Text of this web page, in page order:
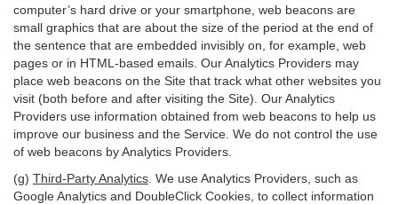
computer’s hard drive or your smartphone, web beacons are
small graphics that are about the size of the period at the end of
the sentence that are embedded invisibly on, for example, web
pages or in HTML-based emails. Our Analytics Providers may
place web beacons on the Site that track what other websites you
visit (both before and after visiting the Site). Our Analytics
Providers use information obtained from web beacons to help us
improve our business and the Service. We do not control the use
of web beacons by Analytics Providers.
(g) Third-Party Analytics . We use Analytics Providers, such as
Google Analytics and DoubleClick Cookies, to collect information